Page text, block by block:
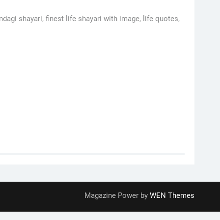
shayari, finest life shayari with image, life quotes,
Magazine Power by WEN Themes